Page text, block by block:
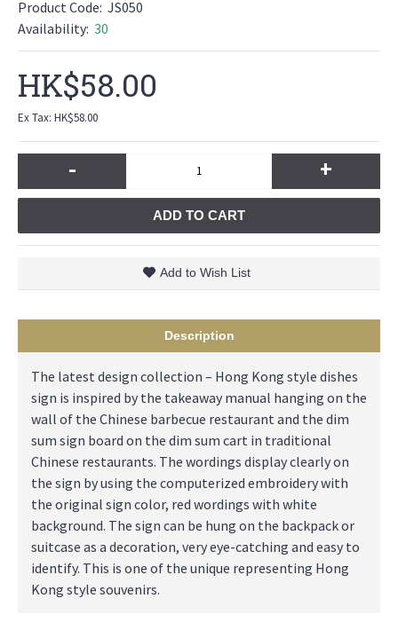
Product Code: JS050
Availability: 30
HK$58.00
Ex Tax: HK$58.00
- +
ADD TO CART
Add to Wish List
Description
The latest design collection – Hong Kong style dishes
sign is inspired by the takeaway manual hanging on the
wall of the Chinese barbecue restaurant and the dim
sum sign board on the dim sum cart in traditional
Chinese restaurants. The wordings display clearly on
the sign by using the computerized embroidery with
the original sign color, red wordings with white
background. The sign can be hung on the backpack or
suitcase as a decoration, very eye-catching and easy to
identify. This is one of the unique representing Hong
Kong style souvenirs.